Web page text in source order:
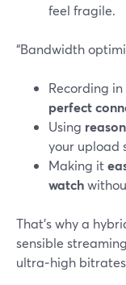
feel fragile.
“Bandwidth
Recording
perfect
Using
your upload
Making it
watch
That’s why a
sensible
ultra‑high